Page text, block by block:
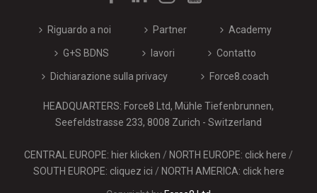
Riguardo a noi Partner Academy
G+S BDNS lavori Contatto
Dichiarazione sulla privacy Force8.coach
HEADQUARTERS: Force8 Ltd, Mühle Tiefenbrunnen,
Seefeldstrasse 233, 8008 Zurich - Switzerland
CENTRAL EUROPE: hier klicken / NORTH EUROPE: click here /
SOUTH EUROPE: cliquez ici / NORTH AMERICA: click here